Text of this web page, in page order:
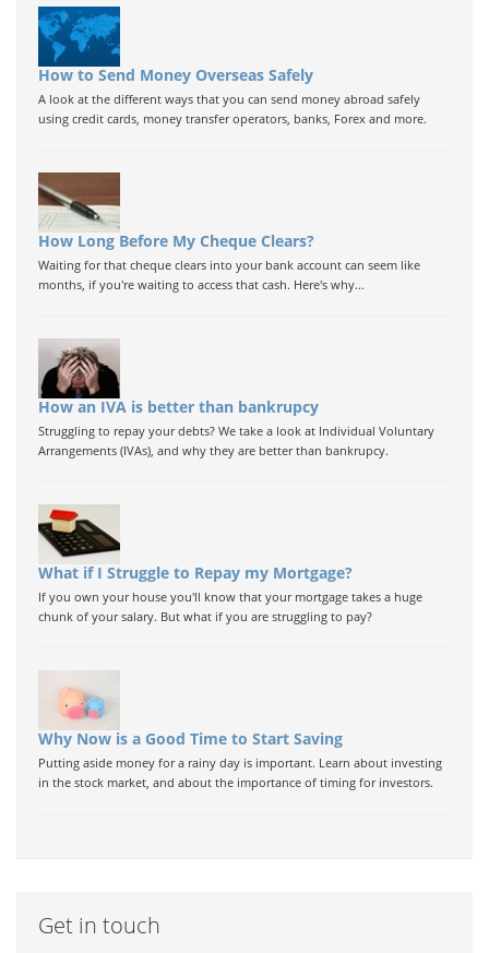
How to Send Money Overseas Safely
A look at the different ways that you can send money abroad safely
using credit cards, money transfer operators, banks, Forex and more.
How Long Before My Cheque Clears?
Waiting for that cheque clears into your bank account can seem like
months, if you're waiting to access that cash. Here's why...
How an IVA is better than bankrupcy
Struggling to repay your debts? We take a look at Individual Voluntary
Arrangements (IVAs), and why they are better than bankrupcy.
What if I Struggle to Repay my Mortgage?
If you own your house you'll know that your mortgage takes a huge
chunk of your salary. But what if you are struggling to pay?
Why Now is a Good Time to Start Saving
Putting aside money for a rainy day is important. Learn about investing
in the stock market, and about the importance of timing for investors.
Get in touch